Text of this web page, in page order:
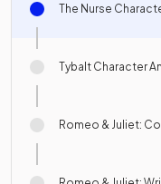
The Nurse
Tybalt Character
Romeo & Juliet: